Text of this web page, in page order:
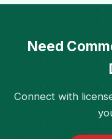
Need
Connect with